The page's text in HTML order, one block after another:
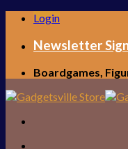
Skip
content
Login
Newsletter
Boardgames,